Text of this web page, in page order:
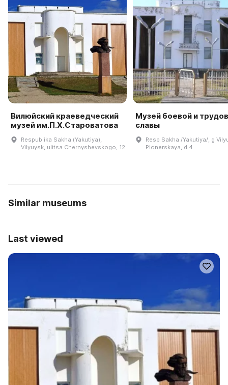
Вилюйский краеведческий
музей им.П.Х.Староватова
Respublika Sakha (Yakutiya),
Vilyuysk, ulitsa Chernyshevskogo, 12
Музей боевой и
славы
Resp Sakha /Yakutiya/, g
Pionerskaya, d 4
Similar museums
Last viewed